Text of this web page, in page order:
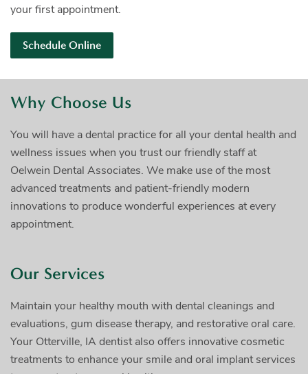
your firstappointment.
Schedule Online
Why Choose Us
You will have a dental practice for all your dental health and
wellness issues when you trust our friendly staff at
Oelwein Dental Associates. We make use of the most
advanced treatments and patient-friendly modern
innovations to produce wonderful experiences at every
appointment.
Our Services
Maintain your healthy mouth with dental cleanings and
evaluations, gum disease therapy, and restorative oral care.
Your Otterville, IA dentist also offers innovative cosmetic
treatments to enhance your smile and oral implant services